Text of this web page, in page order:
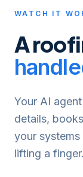
WATCH IT
A
Your AI
details,
your
lifting a finger.